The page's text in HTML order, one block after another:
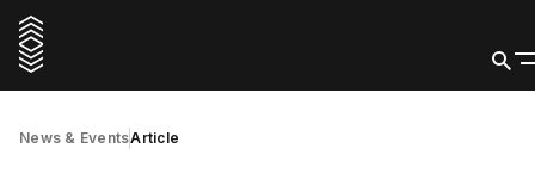
News & EventsArticle